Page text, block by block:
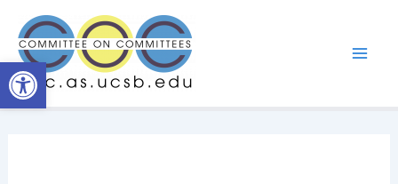
Open toolbar
content